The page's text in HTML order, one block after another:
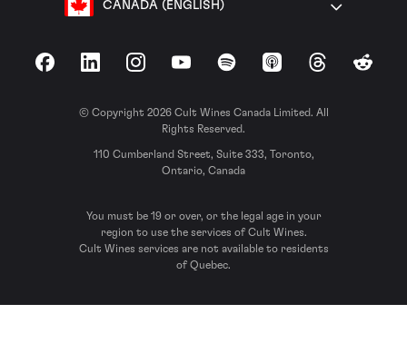
CANADA (ENGLISH)
FacebookLinkedInInstagramYouTubeSpotify Apple Podcasts
ThreadsReddit
© Copyright 2026 Cult Wines Canada Limited. All
Rights Reserved.
110 Cumberland Street, Suite 333, Toronto,
Ontario, Canada
You must be 19 or over, or the legal age in your
region to use the services of Cult Wines.
Cult Wines services are not available to residents
of Quebec.